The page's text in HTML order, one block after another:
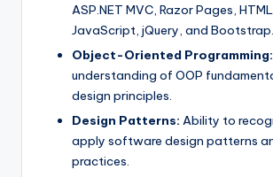
ASP.NET MVC, Razor Pages,
JavaScript, jQuery, and Bootstrap.
Object-Oriented Programming:
understanding of OOP
design principles.
Design Patterns: Ability to
apply software design patterns
practices.